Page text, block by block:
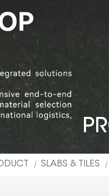
| SLABS & TILES |